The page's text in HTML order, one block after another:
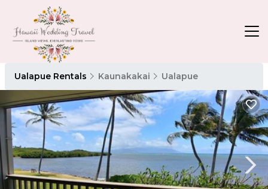
Ualapue Rentals Kaunakakai Ualapue